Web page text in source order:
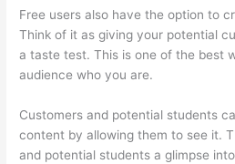
Free users also have the option to
Think of it as giving your potential
a taste test. This is one of the best
audience who you are.
Customers and potential students
content by allowing them to see it.
and potential students a glimpse